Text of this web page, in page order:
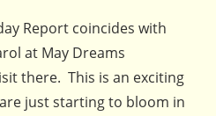
Report coincides with
at May Dreams
there. This is an exciting
just starting to bloom in